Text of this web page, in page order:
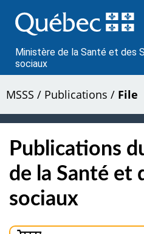
au
contenu
Ministère de la Santé et des
sociaux
MSSS / Publications / File
Publications
de la Santé et
sociaux